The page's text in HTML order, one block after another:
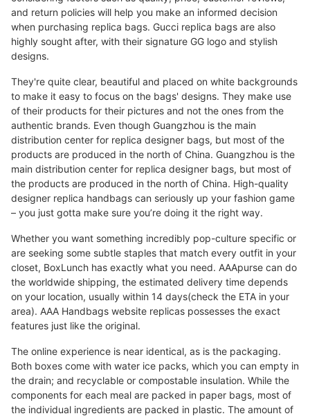
and return policies will help you make an informed decision
when purchasing replica bags. Gucci replica bags are also
highly sought after, with their signature GG logo and stylish
designs.
They're quite clear, beautiful and placed on white backgrounds
to make it easy to focus on the bags' designs. They make use
of their products for their pictures and not the ones from the
authentic brands. Even though Guangzhou is the main
distribution center for replica designer bags, but most of the
products are produced in the north of China. Guangzhou is the
main distribution center for replica designer bags, but most of
the products are produced in the north of China. High-quality
designer replica handbags can seriously up your fashion game
– you just gotta make sure you’re doing it the right way.
Whether you want something incredibly pop-culture specific or
are seeking some subtle staples that match every outfit in your
closet, BoxLunch has exactly what you need. AAApurse can do
the worldwide shipping, the estimated delivery time depends
on your location, usually within 14 days(check the ETA in your
area). AAA Handbags website replicas possesses the exact
features just like the original.
The online experience is near identical, as is the packaging.
Both boxes come with water ice packs, which you can empty in
the drain; and recyclable or compostable insulation. While the
components for each meal are packed in paper bags, most of
the individual ingredients are packed in plastic. The amount of